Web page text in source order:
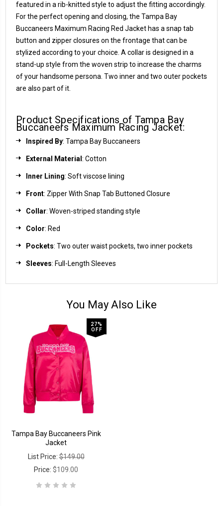
featured in a rib-knitted style to adjust the fitting accordingly.
For the perfect opening and closing, the Tampa Bay
Buccaneers Maximum Racing Red Jacket has a snap tab
button and zipper closures on the frontage that can be
stylized according to your choice. A collar is designed in a
stand-up style from the woven strip to increase the charms
of your handsome persona. Two inner and two outer pockets
are also part of it.
Product Specifications of Tampa Bay
Buccaneers Maximum Racing Jacket:
Inspired By: Tampa Bay Buccaneers
External Material : Cotton
Inner Lining: Soft viscose lining
Front: Zipper With Snap Tab Buttoned Closure
Collar: Woven-striped standing style
Color: Red
Pockets: Two outer waist pockets, two inner pockets
Sleeves: Full-Length Sleeves
You May Also Like
27%
OFF
Tampa Bay Buccaneers Pink
Jacket
List Price:$149.00
Price: $109.00